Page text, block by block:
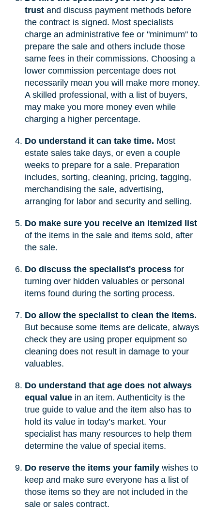
trustand discuss payment methods before
the contract is signed. Most specialists
charge an administrative fee or "minimum" to
prepare the sale and others include those
same fees in their commissions. Choosing a
lower commission percentage does not
necessarily mean you will make more money.
A skilled professional, with a list of buyers,
may make you more money even while
charging a higher percentage.
Do understand it can take time. Most
estate sales take days, or even a couple
weeks to prepare for a sale. Preparation
includes, sorting, cleaning, pricing, tagging,
merchandising the sale, advertising,
arranging for labor and security and selling.
Do make sure you receive an itemized list
of the items in the sale and items sold, after
the sale.
Do discuss the specialist's processfor
turning over hidden valuables or personal
items found during the sorting process.
Do allow the specialist to clean the items.
But because some items are delicate, always
check they are using proper equipment so
cleaning does not result in damage to your
valuables.
Do understand that age does not always
equal valuein an item. Authenticity is the
true guide to value and the item also has to
hold its value in today’s market. Your
specialist has many resources to help them
determine the value of special items.
Do reserve the items your familywishes to
keep and make sure everyone has a list of
those items so they are not included in the
sale or sales contract.